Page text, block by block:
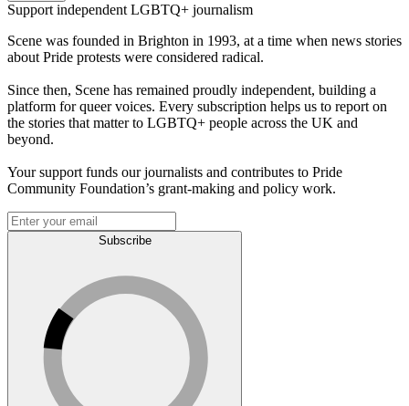
Support independent LGBTQ+ journalism
Scene was founded in Brighton in 1993, at a time when news stories
about Pride protests were considered radical.
Since then, Scene has remained proudly independent, building a
platform for queer voices. Every subscription helps us to report on
the stories that matter to LGBTQ+ people across the UK and
beyond.
Your support funds our journalists and contributes to Pride
Community Foundation’s grant-making and policy work.
Subscribe